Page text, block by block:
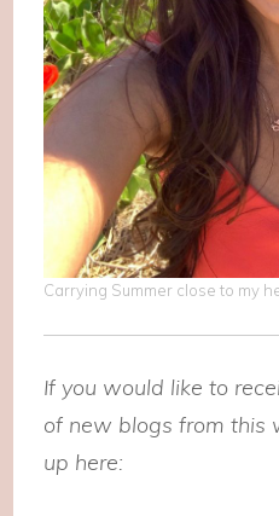
Carrying Summer close to my
If you would like to
of new blogs from this
up here: